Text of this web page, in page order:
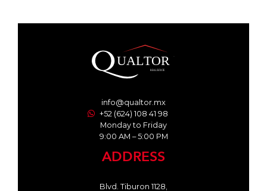
info@qualtor.mx
+52 (624) 108 41 98
Monday to Friday
9:00 AM – 5:00 PM
ADDRESS
Blvd. Tiburon 1128,